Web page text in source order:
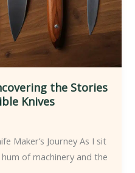
the Stories
Knives
Maker’s Journey As I sit
of machinery and the